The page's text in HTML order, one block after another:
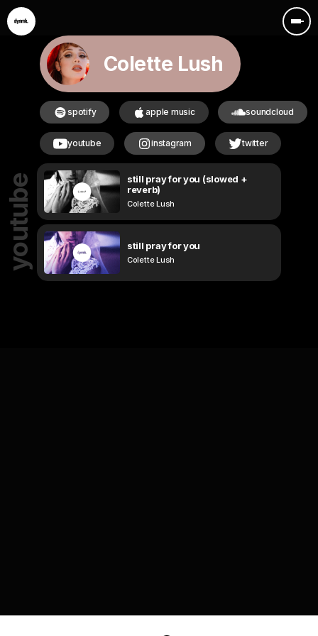
Colette Lush
spotify apple music soundcloud
youtube instagram twitter
youtube
still pray for you (slowed +
reverb)
Colette Lush
still pray for you
Colette Lush